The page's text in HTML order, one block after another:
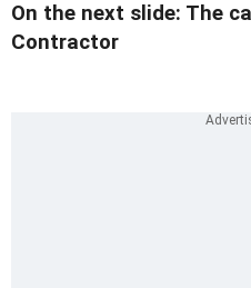
On the next slide: The
Contractor